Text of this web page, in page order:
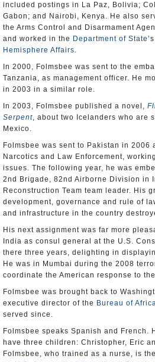
included postings in La Paz, Bolivia;
Gabon; and Nairobi, Kenya. He also
the Arms Control and Disarmament
and worked in the Department of State’s
Hemisphere Affairs.
In 2000, Folmsbee was sent to the
Tanzania, as management officer. He
in 2003 in a similar role.
In 2003, Folmsbee published a novel,
Serpent, about two Icelanders who are
Mexico.
Folmsbee was sent to Pakistan in 2006
Narcotics and Law Enforcement,
issues. The following year, he was
2nd Brigade, 82nd Airborne Division in
Reconstruction Team team leader. His
development, governance and rule of
and infrastructure in the country
His next assignment was far more
India as consul general at the U.S.
there three years, delighting in
He was in Mumbai during the 2008
coordinate the American response to
Folmsbee was brought back to
executive director of the Bureau of
served since.
Folmsbee speaks Spanish and French.
have three children: Christopher, Eric
Folmsbee, who trained as a nurse, is